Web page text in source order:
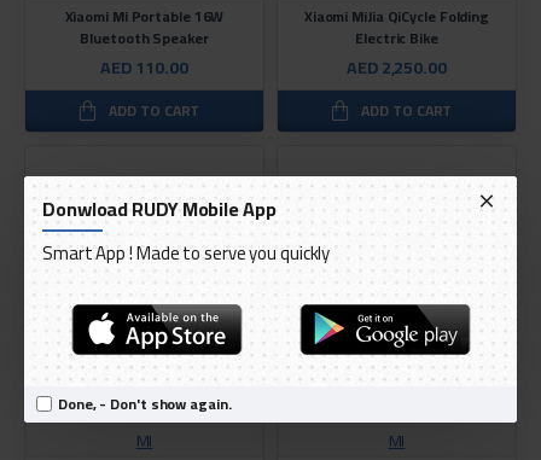
Donwload RUDY Mobile App
Smart App ! Made to serve you quickly
Done, - Don't show again.
Xiaomi Mi Portable 16W
Bluetooth Speaker
AED 110.00
ADD TO CART
Xiaomi MiJia QiCycle Folding
Electric Bike
AED 2,250.00
ADD TO CART
MI MI